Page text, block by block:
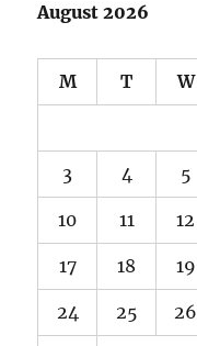
August 2026
M T W
3 4 5
10 11 12
17 18 19
24 25 26